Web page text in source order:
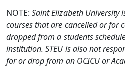
NOTE: Saint Elizabeth University
courses that are cancelled or for
dropped from a students
institution. STEU is also not
for or drop from an OCICU or